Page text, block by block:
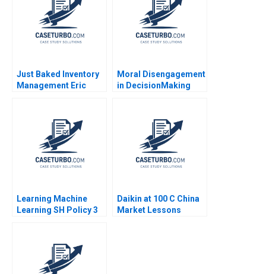
Just Baked Inventory
Management Eric
Moral Disengagement
in DecisionMaking
Learning Machine
Learning SH Policy 3
Daikin at 100 C China
Market Lessons